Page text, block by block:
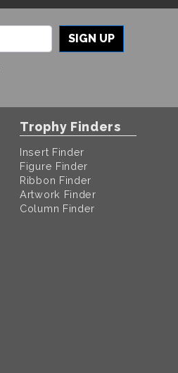
SIGN UP
Trophy Finders
Insert Finder
Figure Finder
Ribbon Finder
Artwork Finder
Column Finder